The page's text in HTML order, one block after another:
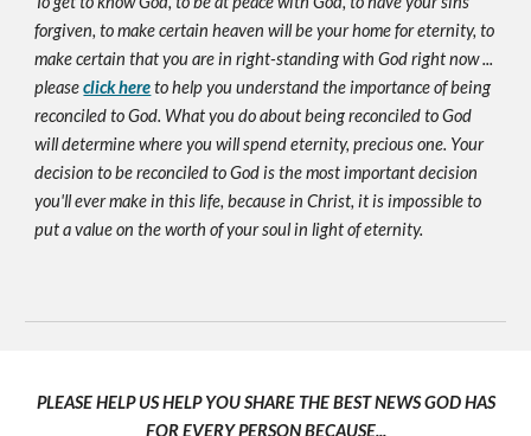
forgiven, to make certain heaven will be your home for eternity, to
make certain that you are in right-standing with God right now ...
pleaseclick here to help you understand the importance of being
reconciled to God. What you do about being reconciled to God
will determine where you will spend eternity, precious one. Your
decision to be reconciled to God is the most important decision
you'll ever make in this life, because in Christ, it is impossible to
put a value on the worth of your soul in light of eternity.
PLEASE HELP US HELP YOU SHARE THE BEST NEWS GOD HAS
FOR EVERY PERSON BECAUSE...